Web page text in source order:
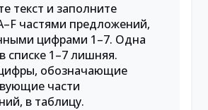
текст и заполните
частями предложений,
цифрами 1–7. Одна
списке 1–7 лишняя.
обозначающие
части
в таблицу.